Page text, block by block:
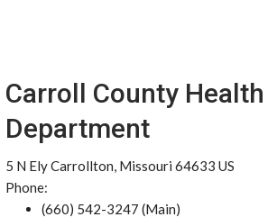
Carroll County Health
Department
5 N Ely Carrollton, Missouri 64633 US
Phone:
(660) 542-3247 (Main)